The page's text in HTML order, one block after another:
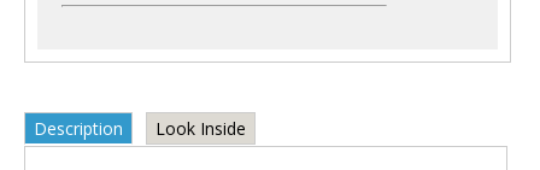
Description Look Inside